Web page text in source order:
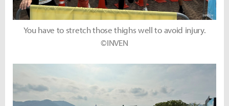
You have to stretch those thighs well to avoid injury.
©INVEN